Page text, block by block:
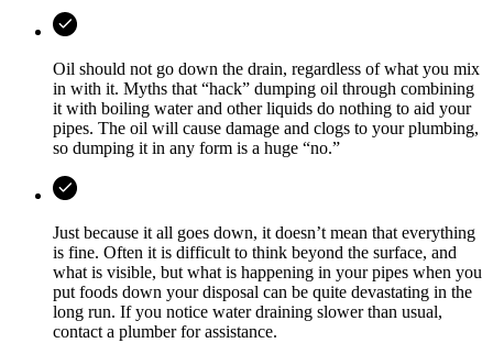
Oil should not go down the drain, regardless of what you mix
in with it. Myths that “hack” dumping oil through combining
it with boiling water and other liquids do nothing to aid your
pipes. The oil will cause damage and clogs to your plumbing,
so dumping it in any form is a huge “no.”
Just because it all goes down, it doesn’t mean that everything
is fine. Often it is difficult to think beyond the surface, and
what is visible, but what is happening in your pipes when you
put foods down your disposal can be quite devastating in the
long run. If you notice water draining slower than usual,
contact a plumber for assistance.